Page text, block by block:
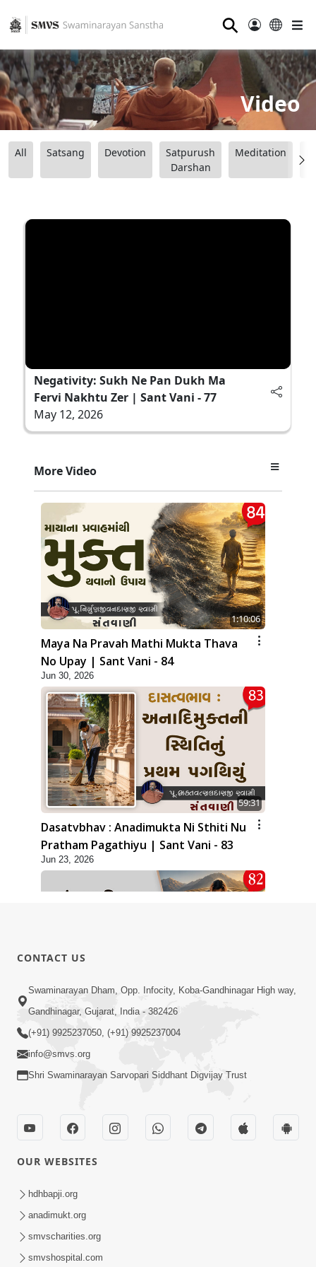
⚲
Video
All Satsang Devotion
Satpurush
Darshan
Meditation
Negativity: Sukh Ne Pan Dukh Ma
Fervi Nakhtu Zer | Sant Vani - 77
May 12, 2026
More Video
1:10:06
Maya Na Pravah Mathi Mukta Thava
No Upay | Sant Vani - 84
Jun 30, 2026
59:31
Dasatvbhav : Anadimukta Ni Sthiti Nu
Pratham Pagathiyu | Sant Vani - 83
Jun 23, 2026
1:08:26
Sankalp Vikalp Na Chakravyuh Mathi
Kevi Rite Bachavu? Amulya Upay ! |
Sant Vani - 82
Maharaj Ane Mukta Ni Olkhan E J
Param Kalyan | Sant Vani - 81
CONTACT US
Swaminarayan Dham, Opp. Infocity, Koba-Gandhinagar High way,
Gandhinagar, Gujarat, India - 382426
(+91) 9925237050, (+91) 9925237004
info@smvs.org
Shri Swaminarayan Sarvopari Siddhant Digvijay Trust
OUR WEBSITES
hdhbapji.org
anadimukt.org
smvscharities.org
smvshospital.com